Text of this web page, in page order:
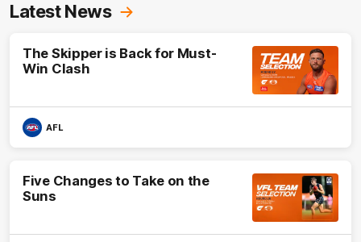
Latest News
The Skipper is Back for Must-
Win Clash
AFL
Five Changes to Take on the
Suns